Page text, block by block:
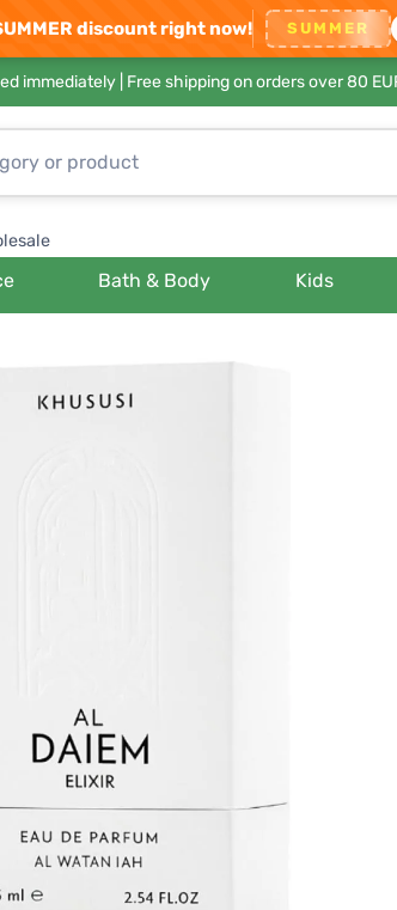
discount right now! SUMMER
immediately | Free shipping on orders over 80
Bath & Body Kids